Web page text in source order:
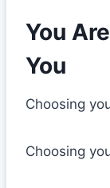
You
You
Choosing
Choosing